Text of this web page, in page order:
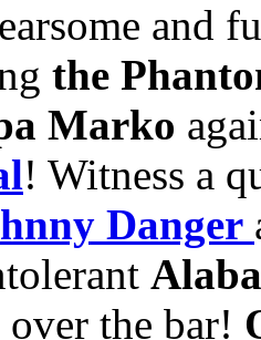
and
the
Marko
! Witness a
Danger
the bar!